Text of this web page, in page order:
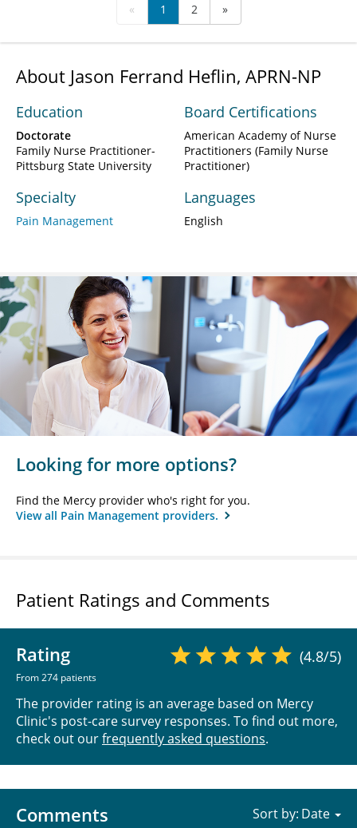
« 1 2 »
About Jason Ferrand Heflin, APRN-NP
Education
Doctorate
Family Nurse Practitioner-
Pittsburg State University
Specialty
Pain Management
Board Certifications
American Academy of Nurse
Practitioners (Family Nurse
Practitioner)
Languages
English
Looking for more options?
Find the Mercy provider who's right for you.
View all Pain Management providers.
Patient Ratings and Comments
Rating
From 274 patients
(4.8/5)
The provider rating is an average based on Mercy
Clinic's post-care survey responses. To find out more,
check out ourfrequently asked questions.
Comments Sort by: